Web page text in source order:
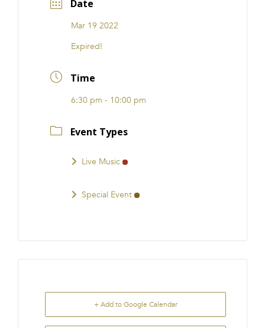
Date
Mar 19 2022
Expired!
Time
6:30 pm - 10:00 pm
Event Types
Live Music
Special Event
+ Add to Google Calendar